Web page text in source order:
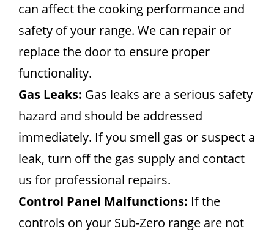
can affect the cooking performance and
safety of your range. We can repair or
replace the door to ensure proper
functionality.
Gas Leaks: Gas leaks are a serious safety
hazard and should be addressed
immediately. If you smell gas or suspect a
leak, turn off the gas supply and contact
us for professional repairs.
Control Panel Malfunctions: If the
controls on your Sub-Zero range are not